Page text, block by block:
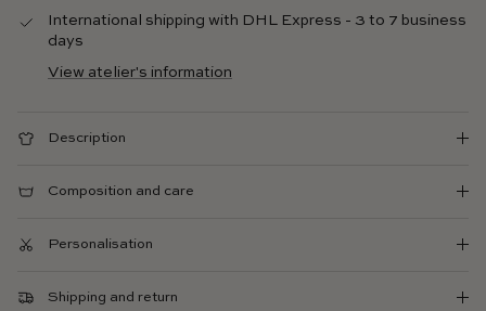
International shipping with DHL Express - 3 to 7 business
days
View atelier's information
Description
Composition and care
Personalisation
Shipping and return